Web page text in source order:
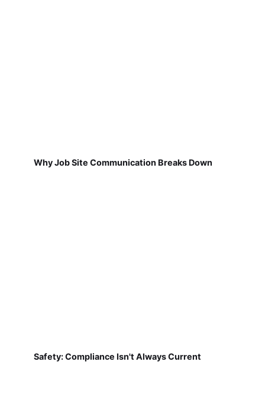
Why Job Site Communication Breaks Down
Safety: Compliance Isn't Always Current